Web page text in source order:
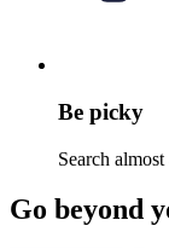
Be picky
Search
Go beyond